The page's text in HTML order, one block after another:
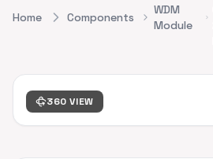
Home Components
WDM
Module
360 VIEW